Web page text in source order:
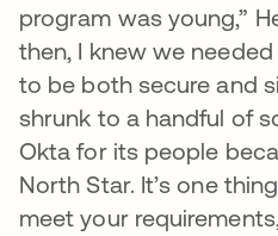
program was young,”
then, I knew we
to be both secure and
shrunk to a handful of
Okta for its people
North Star. It’s one
meet your